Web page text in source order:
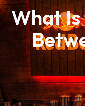
What